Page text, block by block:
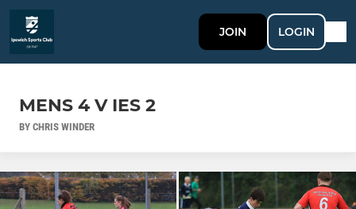
JOIN LOGIN
MENS 4 V IES 2
BY CHRIS WINDER